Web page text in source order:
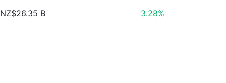
NZ$26.35 B 3.28%